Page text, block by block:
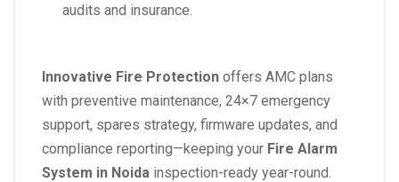
audits and insurance.
Innovative Fire Protection offers AMC plans
with preventive maintenance, 24×7 emergency
support, spares strategy, firmware updates, and
compliance reporting—keeping your Fire Alarm
System in Noida inspection-ready year-round.